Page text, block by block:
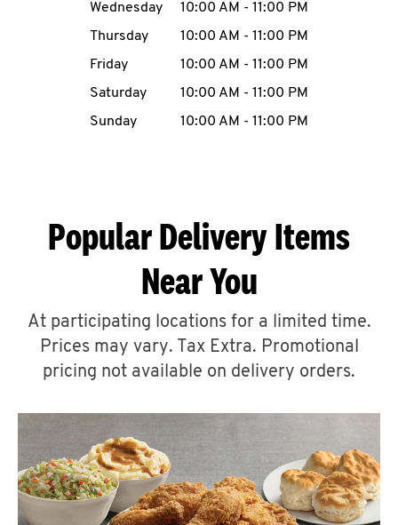
CAREERS
ABOUT
FIND
A
CLICK TO EXPAND OR COLLAPSE
Help
Wednesday
10:00 AM - 11:00 PM
Thursday
10:00 AM - 11:00 PM
Friday
10:00 AM - 11:00 PM
Saturday
10:00 AM - 11:00 PM
Sunday
10:00 AM - 11:00 PM
Popular Delivery Items
Near You
At participating locations for a limited time.
Prices may vary. Tax Extra. Promotional
pricing not available on delivery orders.